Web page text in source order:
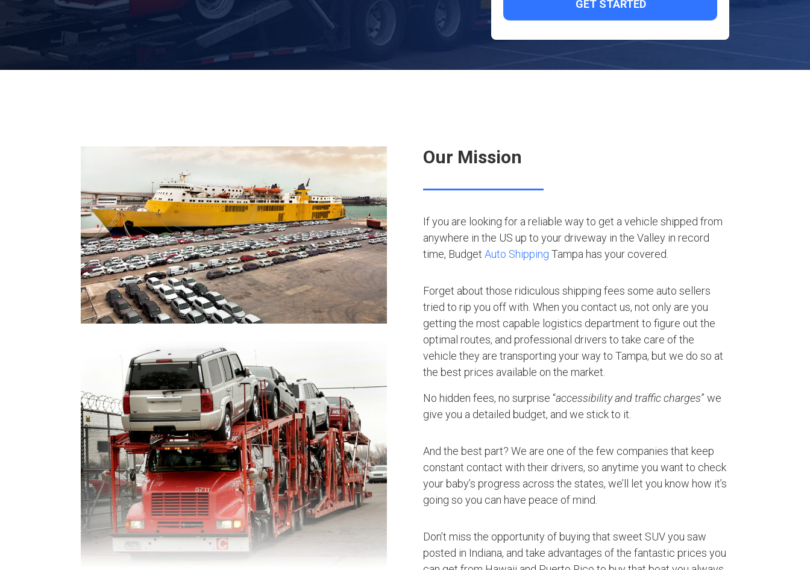
Our Mission
If you are looking for a reliable way to get a vehicle shipped from
anywhere in the US up to your driveway in the Valley in record
time, Budget Auto Shipping Tampa has your covered.
Forget about those ridiculous shipping fees some auto sellers
tried to rip you off with. When you contact us, not only are you
getting the most capable logistics department to figure out the
optimal routes, and professional drivers to take care of the
vehicle they are transporting your way to Tampa, but we do so at
the best prices available on the market.
No hidden fees, no surprise “accessibility and traffic charges” we
give you a detailed budget, and we stick to it.
And the best part? We are one of the few companies that keep
constant contact with their drivers, so anytime you want to check
your baby’s progress across the states, we’ll let you know how it’s
going so you can have peace of mind.
Don’t miss the opportunity of buying that sweet SUV you saw
posted in Indiana, and take advantages of the fantastic prices you